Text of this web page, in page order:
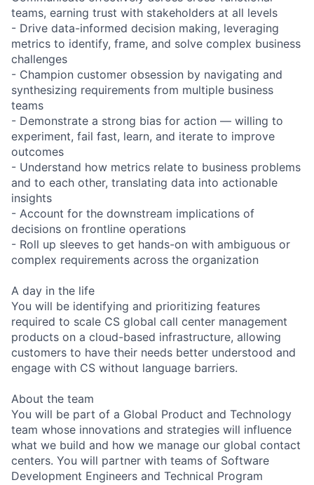
teams, earning trust with stakeholders at all levels
- Drive data-informed decision making, leveraging
metrics to identify, frame, and solve complex business
challenges
- Champion customer obsession by navigating and
synthesizing requirements from multiple business
teams
- Demonstrate a strong bias for action — willing to
experiment, fail fast, learn, and iterate to improve
outcomes
- Understand how metrics relate to business problems
and to each other, translating data into actionable
insights
- Account for the downstream implications of
decisions on frontline operations
- Roll up sleeves to get hands-on with ambiguous or
complex requirements across the organization
A day in the life
You will be identifying and prioritizing features
required to scale CS global call center management
products on a cloud-based infrastructure, allowing
customers to have their needs better understood and
engage with CS without language barriers.
About the team
You will be part of a Global Product and Technology
team whose innovations and strategies will influence
what we build and how we manage our global contact
centers. You will partner with teams of Software
Development Engineers and Technical Program